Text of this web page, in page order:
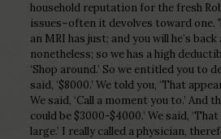
household reputation for the fresh
issues–often it devolves toward one.
an MRI has just; and you will he’s
nonetheless; so we has a high
‘Shop around.’ So we entitled you to
said, ‘$8000.’ We told you, ‘That
We said, ‘Call a moment you to.’ And
could be $3000-$4000.’ We said,
large.’ I really called a physician,